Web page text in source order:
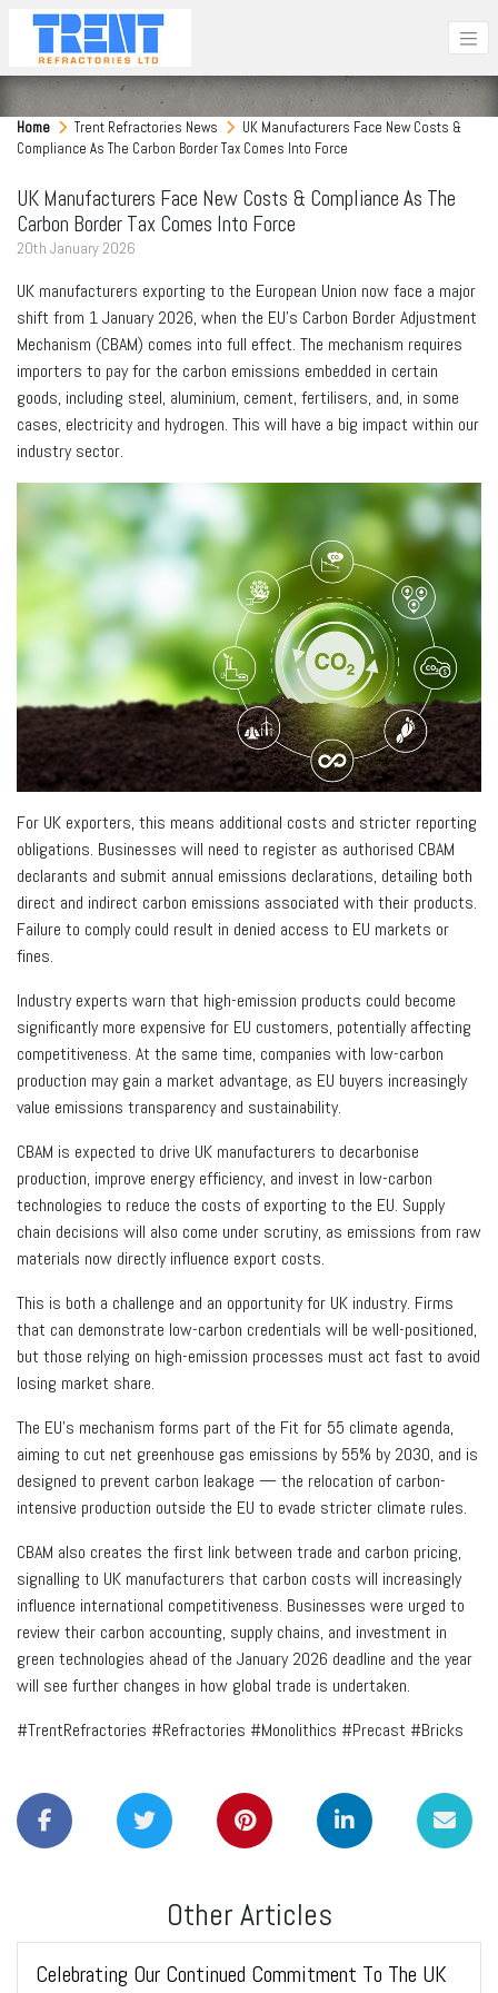
Home Trent Refractories News
UK Manufacturers Face New Costs &
Compliance As The Carbon Border Tax Comes Into Force
UK Manufacturers Face New Costs & Compliance As The
Carbon Border Tax Comes Into Force
20th January 2026
UK manufacturers exporting to the European Union now face a major
shift from 1 January 2026, when the EU’s Carbon Border Adjustment
Mechanism (CBAM) comes into full effect. The mechanism requires
importers to pay for the carbon emissions embedded in certain
goods, including steel, aluminium, cement, fertilisers, and, in some
cases, electricity and hydrogen. This will have a big impact within our
industry sector.
For UK exporters, this means additional costs and stricter reporting
obligations. Businesses will need to register as authorised CBAM
declarants and submit annual emissions declarations, detailing both
direct and indirect carbon emissions associated with their products.
Failure to comply could result in denied access to EU markets or
fines.
Industry experts warn that high-emission products could become
significantly more expensive for EU customers, potentially affecting
competitiveness. At the same time, companies with low-carbon
production may gain a market advantage, as EU buyers increasingly
value emissions transparency and sustainability.
CBAM is expected to drive UK manufacturers to decarbonise
production, improve energy efficiency, and invest in low-carbon
technologies to reduce the costs of exporting to the EU. Supply
chain decisions will also come under scrutiny, as emissions from raw
materials now directly influence export costs.
This is both a challenge and an opportunity for UK industry. Firms
that can demonstrate low-carbon credentials will be well-positioned,
but those relying on high-emission processes must act fast to avoid
losing market share.
The EU’s mechanism forms part of the Fit for 55 climate agenda,
aiming to cut net greenhouse gas emissions by 55% by 2030, and is
designed to prevent carbon leakage — the relocation of carbon-
intensive production outside the EU to evade stricter climate rules.
CBAM also creates the first link between trade and carbon pricing,
signalling to UK manufacturers that carbon costs will increasingly
influence international competitiveness. Businesses were urged to
review their carbon accounting, supply chains, and investment in
green technologies ahead of the January 2026 deadline and the year
will see further changes in how global trade is undertaken.
#TrentRefractories #Refractories #Monolithics #Precast #Bricks
Other Articles
Celebrating Our Continued Commitment To The UK